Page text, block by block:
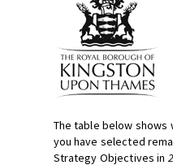
The table below
you have selected
Strategy Objectives in